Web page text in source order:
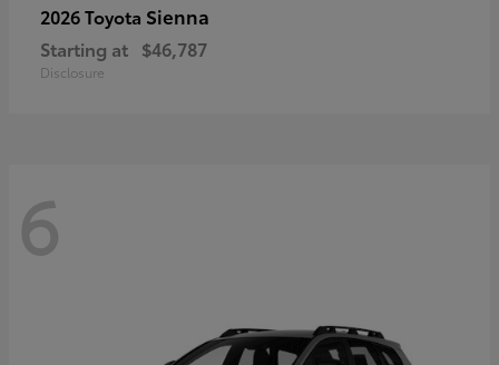
2026 Toyota Sienna
Starting at $46,787
Disclosure
6